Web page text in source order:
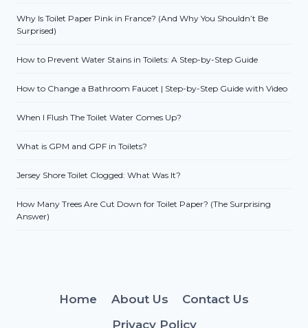
Why Is Toilet Paper Pink in France? (And Why You Shouldn’t Be
Surprised)
How to Prevent Water Stains in Toilets: A Step-by-Step Guide
How to Change a Bathroom Faucet | Step-by-Step Guide with Video
When I Flush The Toilet Water Comes Up?
What is GPM and GPF in Toilets?
Jersey Shore Toilet Clogged: What Was It?
How Many Trees Are Cut Down for Toilet Paper? (The Surprising
Answer)
Home About Us
Contact Us
Privacy Policy